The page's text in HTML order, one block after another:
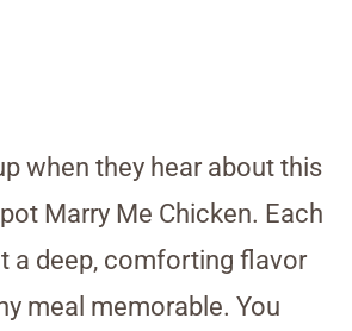
when they hear about this
Marry Me Chicken. Each
a deep, comforting flavor
meal memorable. You